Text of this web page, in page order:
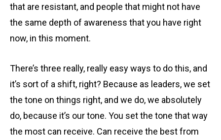
that are resistant, and people that might not have
the same depth of awareness that you have right
now, in this moment.
There’s three really, really easy ways to do this, and
it’s sort of a shift, right? Because as leaders, we set
the tone on things right, and we do, we absolutely
do, because it’s our tone. You set the tone that way
the most can receive. Can receive the best from